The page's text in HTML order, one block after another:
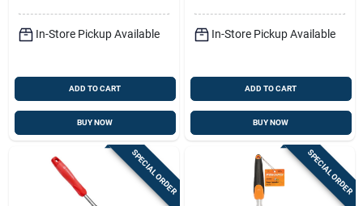
In-Store Pickup Available
ADD TO CART
BUY NOW
In-Store Pickup Available
ADD TO CART
BUY NOW
SPECIAL ORDER SPECIAL ORDER